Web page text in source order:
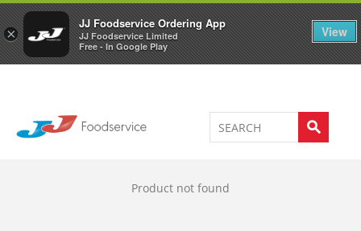
×
JJ Foodservice Ordering App
JJ Foodservice Limited
Free - In Google Play
View
Welcome to JJ's online store 0
Product not found